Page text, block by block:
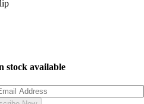
stock available